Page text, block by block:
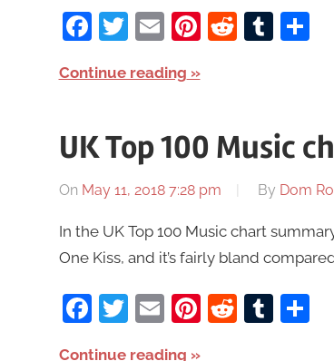
Facebook
Twitter
EmailPinterest
Reddit
Continue reading
UK Top 100 Music
On May 11, 2018 7:28 pm By Dom
In the UK Top 100 Music chart
One Kiss, and it’s fairly bland
Facebook
Twitter
EmailPinterest
Reddit
Continue reading